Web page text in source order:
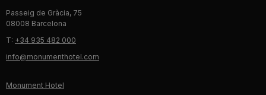
Passeig de Gràcia, 75
08008 Barcelona
T: +34 935 482 000
info@monumenthotel.com
Monument Hotel